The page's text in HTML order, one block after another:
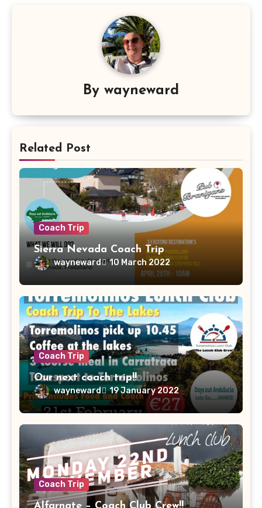
By wayneward
Related Post
Coach Trip
Sierra Nevada Coach Trip
wayneward 10 March 2022
Coach Trip
Our next coach trip!!
wayneward 19 January 2022
Coach Trip